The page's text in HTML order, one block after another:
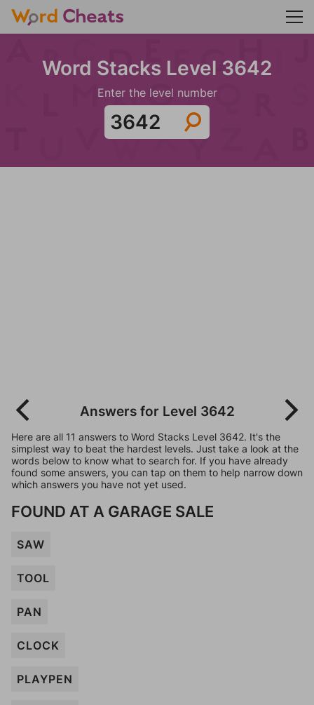
Word Stacks Level 3642
Enter the level number
Answers for Level 3642
Here are all 11 answers to Word Stacks Level 3642. It's the
simplest way to beat the hardest levels. Just take a look at the
words below to know what to search for. If you have already
found some answers, you can tap on them to help narrow down
which answers you have not yet used.
FOUND AT A GARAGE SALE
SAW
TOOL
PAN
CLOCK
PLAYPEN